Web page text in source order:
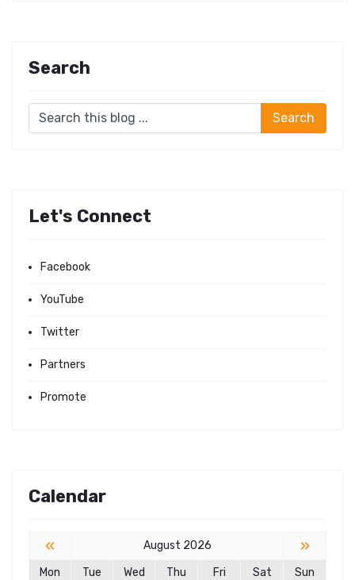
Search
Let's Connect
Facebook
YouTube
Twitter
Partners
Promote
Calendar
« August 2026 »
Mon Tue Wed Thu Fri Sat
Sun